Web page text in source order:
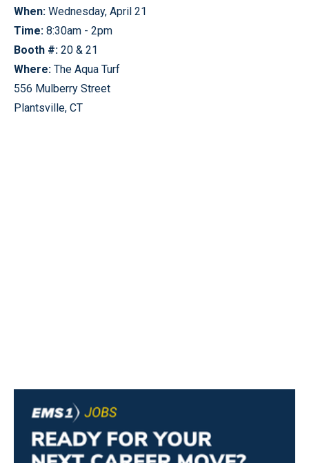
When: Wednesday, April 21
Time: 8:30am - 2pm
Booth #: 20 & 21
Where: The Aqua Turf
556 Mulberry Street
Plantsville, CT